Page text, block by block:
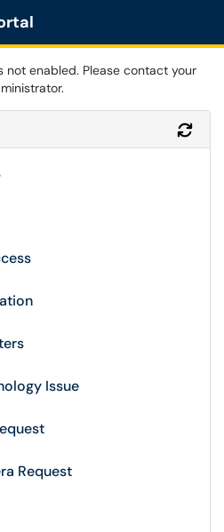
not enabled. Please contact your
Issue
Request